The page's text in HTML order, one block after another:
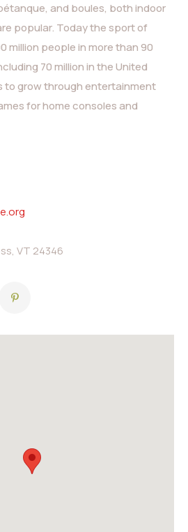
and boules, both indoor
popular. Today the sport of
million people in more than 90
70 million in the United
to grow through entertainment
for home consoles and
VT 24346